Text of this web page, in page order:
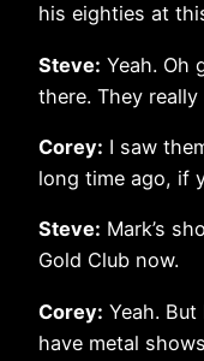
his eighties at
Steve: Yeah. Oh
there. They
Corey: I saw
long time ago, if
Steve: Mark’s
Gold Club now.
Corey: Yeah.
have metal